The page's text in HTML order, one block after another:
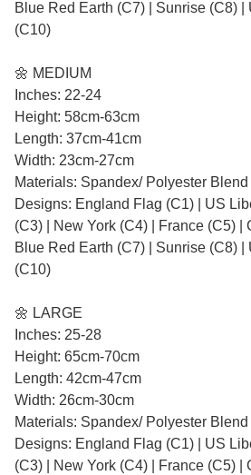
Blue Red Earth (C7) | Sunrise (C8) |
(C10)
🌼 MEDIUM
Inches: 22-24
Height: 58cm-63cm
Length: 37cm-41cm
Width: 23cm-27cm
Materials: Spandex/ Polyester Blend
Designs: England Flag (C1) | US
(C3) | New York (C4) | France (C5) |
Blue Red Earth (C7) | Sunrise (C8) |
(C10)
🌼 LARGE
Inches: 25-28
Height: 65cm-70cm
Length: 42cm-47cm
Width: 26cm-30cm
Materials: Spandex/ Polyester Blend
Designs: England Flag (C1) | US
(C3) | New York (C4) | France (C5) |